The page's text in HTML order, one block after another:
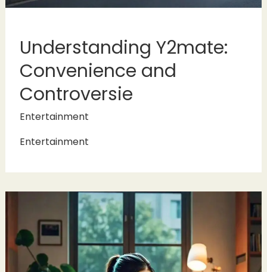
Understanding Y2mate:
Convenience and
Controversie
Entertainment
Entertainment